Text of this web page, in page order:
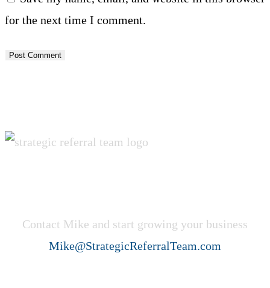
username
to
comment
address
to
comment
website
URL
(optional)
for the next time I comment.
Contact Mike and start growing your business
Mike@StrategicReferralTeam.com